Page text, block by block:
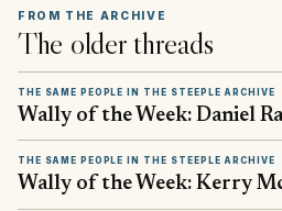
FROM THE ARCHIVE
The older threads
THE SAME PEOPLE IN THE STEEPLE ARCHIVE
Wally of the Week: Daniel
THE SAME PEOPLE IN THE STEEPLE ARCHIVE
Wally of the Week: Kerry